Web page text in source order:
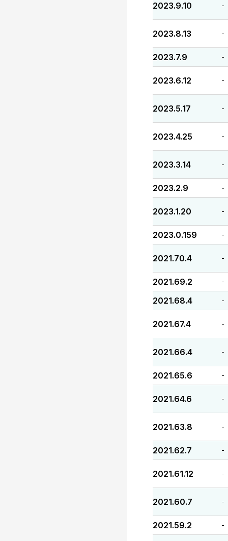
2023.9.10 -
2023.8.13 -
2023.7.9 -
2023.6.12 -
2023.5.17 -
2023.4.25 -
2023.3.14 -
2023.2.9 -
2023.1.20 -
2023.0.159 -
2021.70.4 -
2021.69.2 -
2021.68.4 -
2021.67.4 -
2021.66.4 -
2021.65.6 -
2021.64.6 -
2021.63.8 -
2021.62.7 -
2021.61.12 -
2021.60.7 -
2021.59.2 -